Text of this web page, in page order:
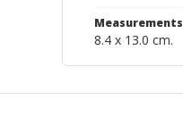
Measurements
8.4 x 13.0 cm.